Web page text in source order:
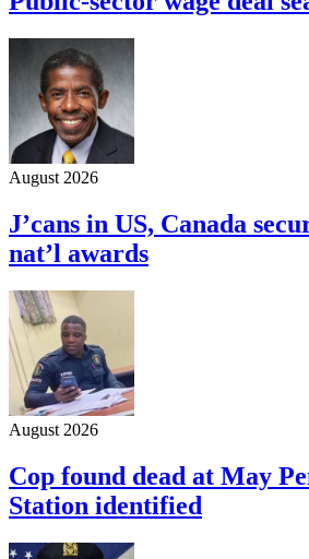
August 2026
J’cans in US, Canada
nat’l awards
August 2026
Cop found dead at May
Station identified